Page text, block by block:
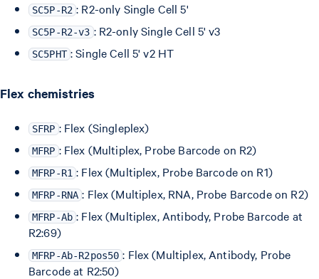
SC5P-R2 : R2-only Single Cell 5'
SC5P-R2-v3 : R2-only Single Cell 5' v3
SC5PHT : Single Cell 5' v2 HT
Flex chemistries
SFRP : Flex (Singleplex)
MFRP : Flex (Multiplex, Probe Barcode on R2)
MFRP-R1 : Flex (Multiplex, Probe Barcode on R1)
MFRP-RNA : Flex (Multiplex, RNA, Probe Barcode on R2)
MFRP-Ab : Flex (Multiplex, Antibody, Probe Barcode at
R2:69)
MFRP-Ab-R2pos50 : Flex (Multiplex, Antibody, Probe
Barcode at R2:50)